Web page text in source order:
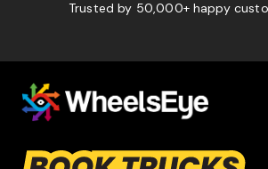
Trusted by 50,000+ happy